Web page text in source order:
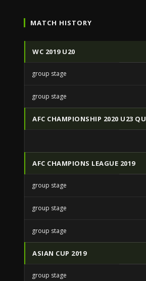
MATCH HISTORY
WC 2019 U20
group stage
group stage
AFC CHAMPIONSHIP 2020 U23
AFC CHAMPIONS LEAGUE 2019
group stage
group stage
group stage
ASIAN CUP 2019
group stage